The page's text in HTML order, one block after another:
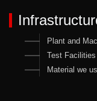
Plant and
Test Facilities
Material we